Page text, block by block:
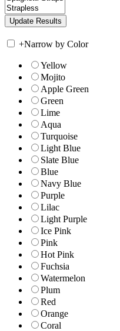
+Narrow by Color
Yellow
Mojito
Apple Green
Green
Lime
Aqua
Turquoise
Light Blue
Slate Blue
Blue
Navy Blue
Purple
Lilac
Light Purple
Ice Pink
Pink
Hot Pink
Fuchsia
Watermelon
Plum
Red
Orange
Coral